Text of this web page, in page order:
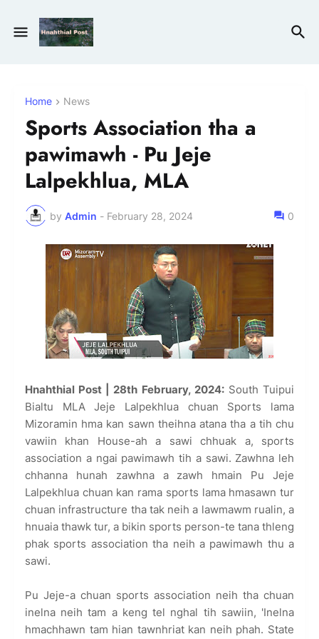
Home News
Sports Association tha a
pawimawh - Pu Jeje
Lalpekhlua, MLA
by Admin - February 28, 2024 0
Hnahthial Post | 28th February, 2024:South Tuipui
Bialtu MLA Jeje Lalpekhlua chuan Sports lama
Mizoramin hma kan sawn theihna atana tha a tih chu
vawiin khan House-ah a sawi chhuak a, sports
association a ngai pawimawh tih a sawi. Zawhna leh
chhanna hunah zawhna a zawh hmain Pu Jeje
Lalpekhlua chuan kan rama sports lama hmasawn tur
chuan infrastructure tha tak neih a lawmawm rualin, a
hnuaia thawk tur, a bikin sports person-te tana thleng
phak sports association tha neih a pawimawh thu a
sawi.
Pu Jeje-a chuan sports association neih tha chuan
inelna neih tam a keng tel nghal tih sawiin, 'Inelna
hmachhawn tam hian tawnhriat kan neih phah. State